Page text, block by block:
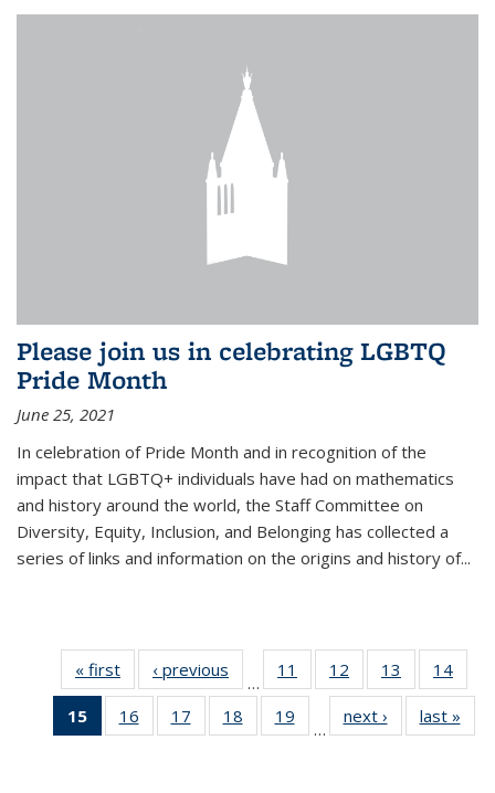
Please join us in celebrating LGBTQ
Pride Month
June 25, 2021
In celebration of Pride Month and in recognition of the
impact that LGBTQ+ individuals have had on mathematics
and history around the world, the Staff Committee on
Diversity, Equity, Inclusion, and Belonging has collected a
series of links and information on the origins and history of...
« first News‹ previous
…
11
of 49
News
12
of 49
News
13
of 49
News
14
15
of 49
News
16
of 49
News
17
of 49
News
18
of 49
News
19
News
…
next › Newslast »